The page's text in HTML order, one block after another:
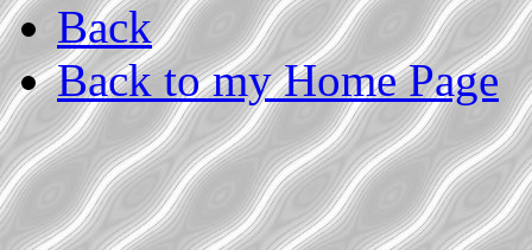
Back
Back to my Home Page